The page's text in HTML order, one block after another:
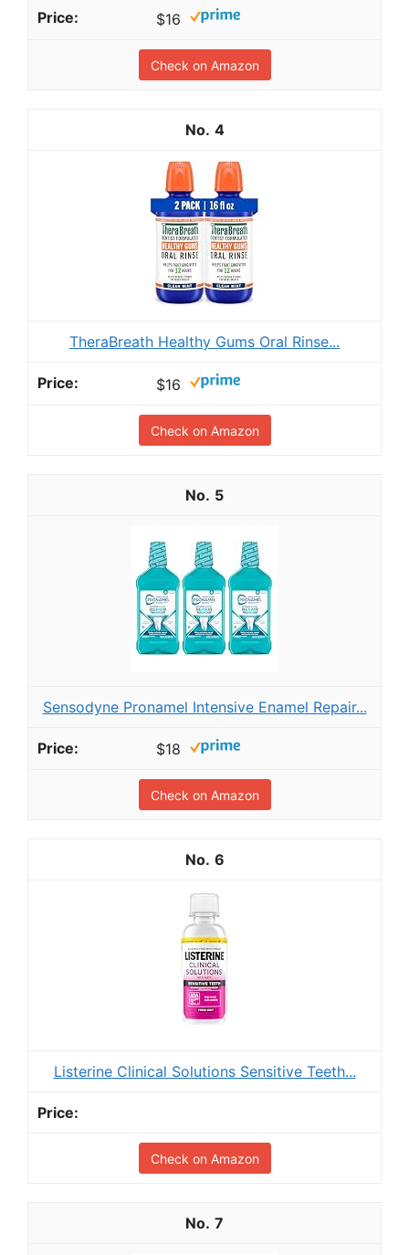
$16
Check on Amazon
4
TheraBreath Healthy Gums Oral Rinse...
$16
Check on Amazon
5
Sensodyne Pronamel Intensive Enamel Repair...
$18
Check on Amazon
6
Listerine Clinical Solutions Sensitive Teeth...
Check on Amazon
7